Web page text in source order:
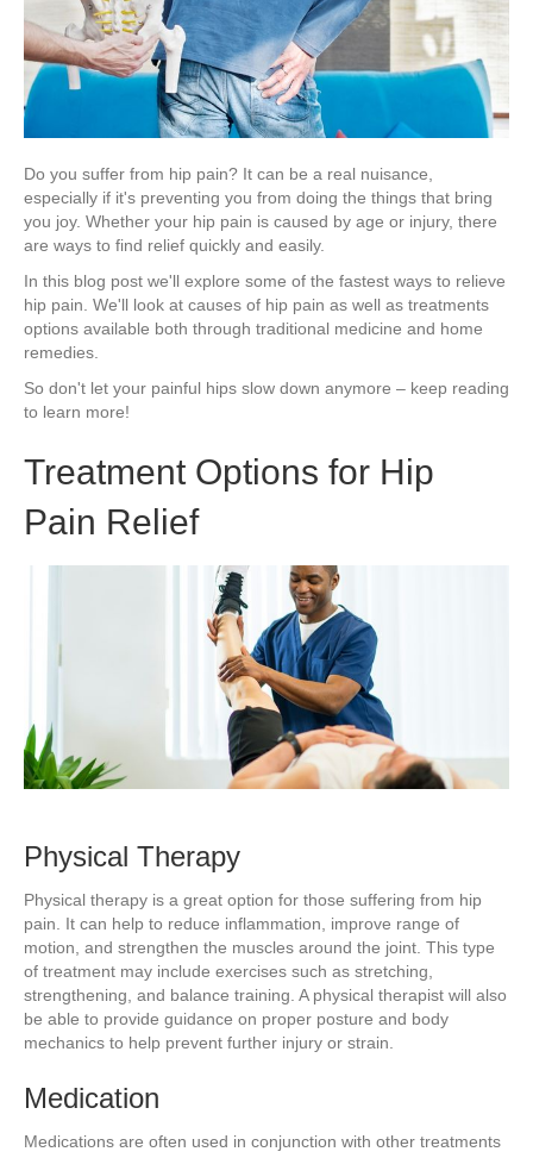
Do you suffer from hip pain? It can be a real nuisance,
especially if it's preventing you from doing the things that bring
you joy. Whether your hip pain is caused by age or injury, there
are ways to find relief quickly and easily.
In this blog post we'll explore some of the fastest ways to relieve
hip pain. We'll look at causes of hip pain as well as treatments
options available both through traditional medicine and home
remedies.
So don't let your painful hips slow down anymore – keep reading
to learn more!
Treatment Options for Hip
Pain Relief
Physical Therapy
Physical therapy is a great option for those suffering from hip
pain. It can help to reduce inflammation, improve range of
motion, and strengthen the muscles around the joint. This type
of treatment may include exercises such as stretching,
strengthening, and balance training. A physical therapist will also
be able to provide guidance on proper posture and body
mechanics to help prevent further injury or strain.
Medication
Medications are often used in conjunction with other treatments